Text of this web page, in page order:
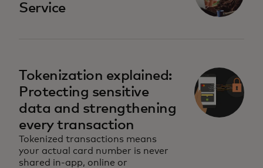
Service
Tokenization explained:
Protecting sensitive
data and strengthening
every transaction
Tokenized transactions means
your actual card number is never
shared in-app, online or